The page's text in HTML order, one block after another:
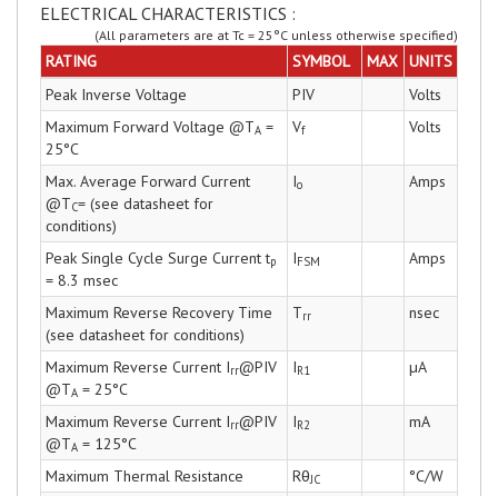
ELECTRICAL CHARACTERISTICS :
(All parameters are at Tc = 25°C unless otherwise specified)
RATING SYMBOL MAX UNITS
Peak Inverse Voltage
PIV
Volts
Maximum Forward Voltage @TA =
25°C
Vf Volts
Max. Average Forward Current
@TC= (see datasheet for
conditions)
Io Amps
Peak Single Cycle Surge Current tp
= 8.3 msec
IFSM Amps
Maximum Reverse Recovery Time
(see datasheet for conditions)
Trr nsec
Maximum Reverse Current Irr@PIV
@TA = 25°C
IR1 µA
Maximum Reverse Current Irr@PIV
@TA = 125°C
IR2 mA
Maximum Thermal Resistance RθJC
°C/W